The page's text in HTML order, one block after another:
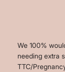
We 100%
needing extra
TTC/